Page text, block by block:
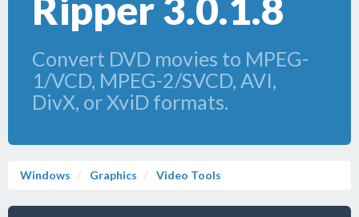
Ripper 3.0.1.8
Convert DVD movies to MPEG-
1/VCD, MPEG-2/SVCD, AVI,
DivX, or XviD formats.
Windows Graphics Video Tools